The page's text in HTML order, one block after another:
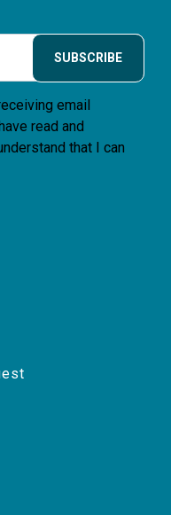
SUBSCRIBE
email
read and
that I can